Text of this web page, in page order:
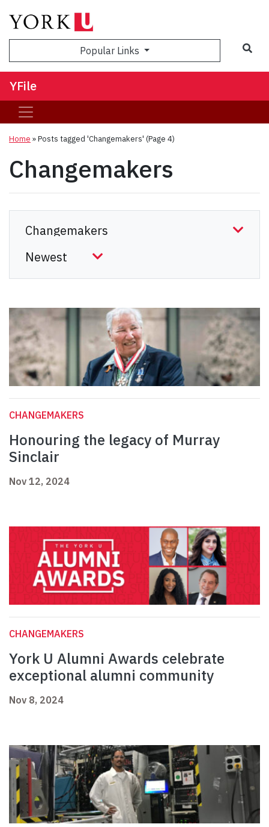
Popular Links
YFile
Home »Posts tagged 'Changemakers' (Page 4)
Changemakers
CHANGEMAKERS
Honouring the legacy of Murray
Sinclair
Nov 12, 2024
CHANGEMAKERS
York U Alumni Awards celebrate
exceptional alumni community
Nov 8, 2024